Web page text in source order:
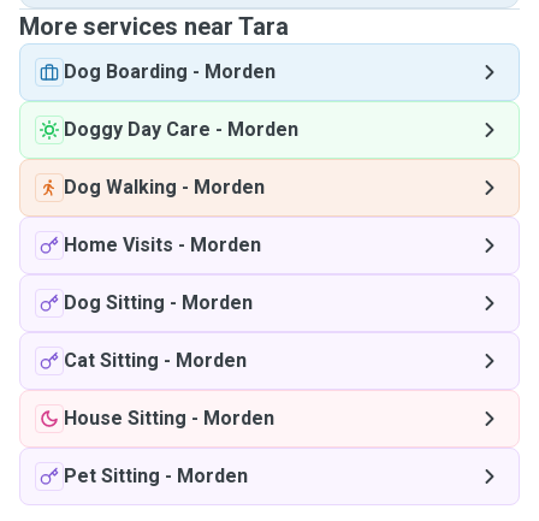
More services near Tara
Dog Boarding - Morden
Doggy Day Care - Morden
Dog Walking - Morden
Home Visits - Morden
Dog Sitting - Morden
Cat Sitting - Morden
House Sitting - Morden
Pet Sitting - Morden